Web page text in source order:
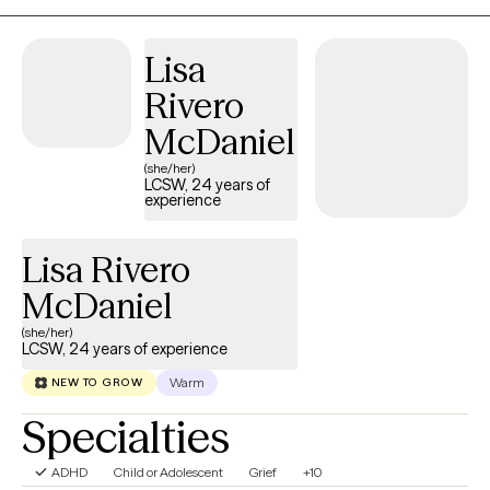
experience from my forensic background, working in
foreseeable future. I work with adults in individual and group
settings. My specialties include addiction, anxiety, depression,
codependency, family conflict, communication, grief and loss
and forensic therapeutic work.
Lisa
Rivero
McDaniel
(she/her)
LCSW, 24 years of
experience
Lisa Rivero
McDaniel
(she/her)
LCSW, 24 years of experience
NEW TO GROW Warm
Specialties
ADHD Child or Adolescent Grief +10